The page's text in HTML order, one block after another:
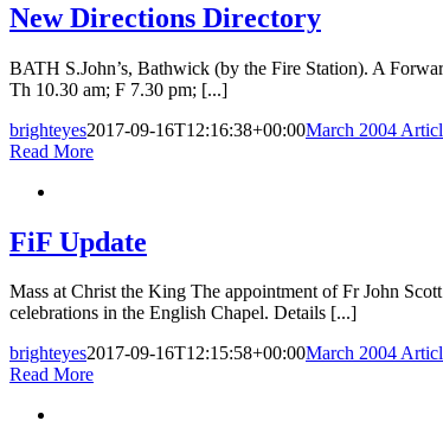
New Directions Directory
BATH S.John’s, Bathwick (by the Fire Station). A
Th 10.30 am; F 7.30 pm; [...]
brighteyes2017-09-16T12:16:38+00:00March 2004
Read More
FiF Update
Mass at Christ the King The appointment of Fr John
celebrations in the English Chapel. Details [...]
brighteyes2017-09-16T12:15:58+00:00March 2004
Read More